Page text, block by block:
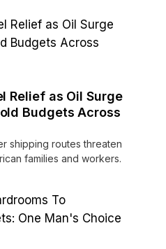
Relief as Oil Surge
Budgets Across
shipping routes threaten
families and workers.